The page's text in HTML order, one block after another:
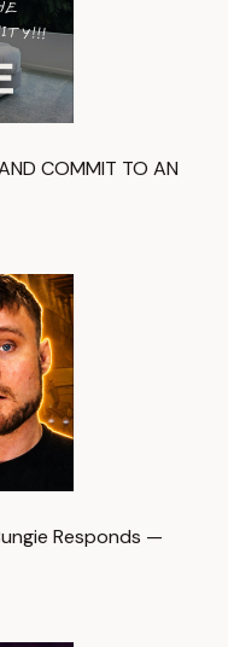
COMMIT TO AN
Responds —